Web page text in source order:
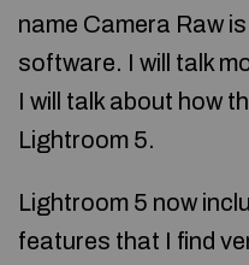
name Camera Raw
software. I will talk
I will talk about how
Lightroom 5.
Lightroom 5 now
features that I find